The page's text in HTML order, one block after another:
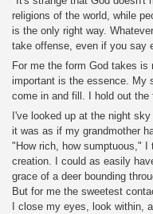
religions of the world, while
is the only right way.
take offense, even if you say
For me the form God takes
important is the essence. My
come in and fill. I hold out the
I've looked up at the night
it was as if my grandmother
"How rich, how sumptuous,"
creation. I could as easily
grace of a deer bounding
But for me the sweetest
I close my eyes, look within,